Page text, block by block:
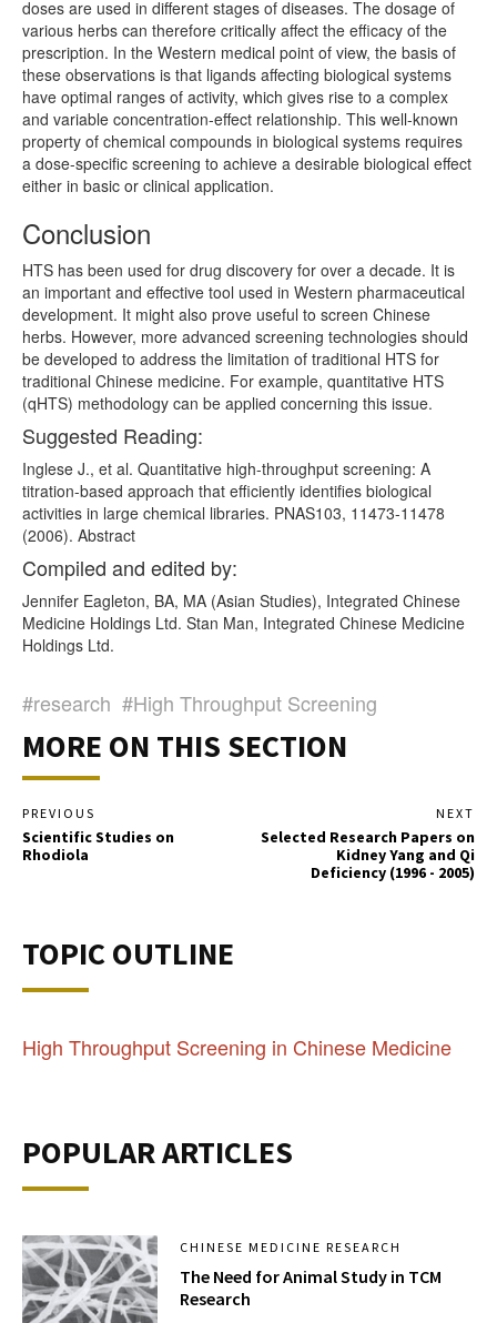
doses are used in different stages of diseases. The dosage of
various herbs can therefore critically affect the efficacy of the
prescription. In the Western medical point of view, the basis of
these observations is that ligands affecting biological systems
have optimal ranges of activity, which gives rise to a complex
and variable concentration-effect relationship. This well-known
property of chemical compounds in biological systems requires
a dose-specific screening to achieve a desirable biological effect
either in basic or clinical application.
Conclusion
HTS has been used for drug discovery for over a decade. It is
an important and effective tool used in Western pharmaceutical
development. It might also prove useful to screen Chinese
herbs. However, more advanced screening technologies should
be developed to address the limitation of traditional HTS for
traditional Chinese medicine. For example, quantitative HTS
(qHTS) methodology can be applied concerning this issue.
Suggested Reading:
Inglese J., et al. Quantitative high-throughput screening: A
titration-based approach that efficiently identifies biological
activities in large chemical libraries. PNAS103, 11473-11478
(2006). Abstract
Compiled and edited by:
Jennifer Eagleton, BA, MA (Asian Studies), Integrated Chinese
Medicine Holdings Ltd. Stan Man, Integrated Chinese Medicine
Holdings Ltd.
#research #High Throughput Screening
MORE ON THIS SECTION
PREVIOUS
Scientific Studies on
Rhodiola
NEXT
Selected Research Papers on
Kidney Yang and Qi
Deficiency (1996 - 2005)
TOPIC OUTLINE
High Throughput Screening in Chinese Medicine
POPULAR ARTICLES
CHINESE MEDICINE RESEARCH
The Need for Animal Study in TCM
Research